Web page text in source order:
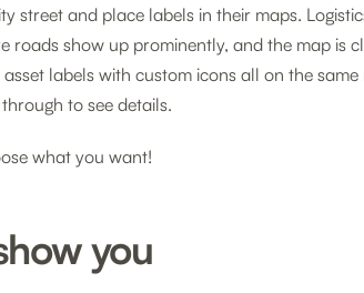
street and place labels in their maps.
roads show up prominently, and the map is
asset labels with custom icons all on the
to see details.
what you want!
you